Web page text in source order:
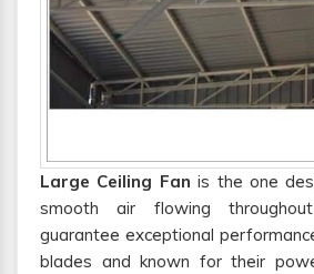
Large Ceiling Fan is the one
smooth air flowing
guarantee exceptional
blades and known for their